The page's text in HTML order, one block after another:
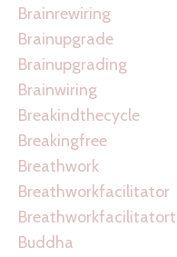
Brainrewiring
Brainupgrade
Brainupgrading
Brainwiring
Breakindthecycle
Breakingfree
Breathwork
Breathworkfacilitator
Buddha